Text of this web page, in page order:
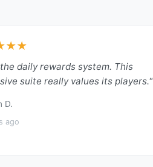
daily rewards system. This
suite really values its players."
D.
ago